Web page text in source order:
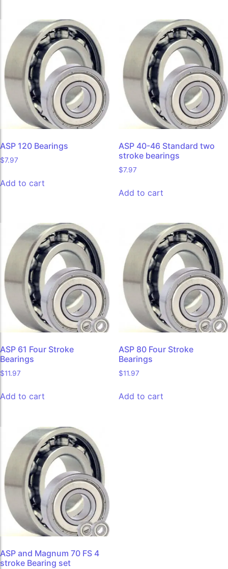
ASP 120 Bearings
$7.97
Add to cart
ASP 40-46 Standard two
stroke bearings
$7.97
Add to cart
ASP 61 Four Stroke
Bearings
$11.97
Add to cart
ASP 80 Four Stroke
Bearings
$11.97
Add to cart
ASP and Magnum 70 FS 4
stroke Bearing set